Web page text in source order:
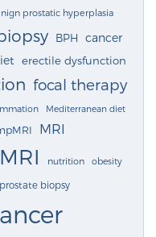
prostatic hyperplasia
BPH cancer
erectile dysfunction
focal therapy
Mediterranean diet
MRI
nutrition obesity
prostate biopsy